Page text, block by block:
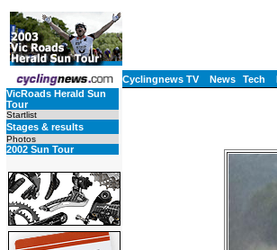
Cyclingnews TV News Tech
VicRoads Herald Sun
Tour
Startlist
Stages & results
Photos
2002 Sun Tour